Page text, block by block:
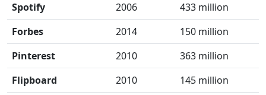
Spotify
2006
433 million
Forbes
2014
150 million
Pinterest
2010
363 million
Flipboard
2010
145 million